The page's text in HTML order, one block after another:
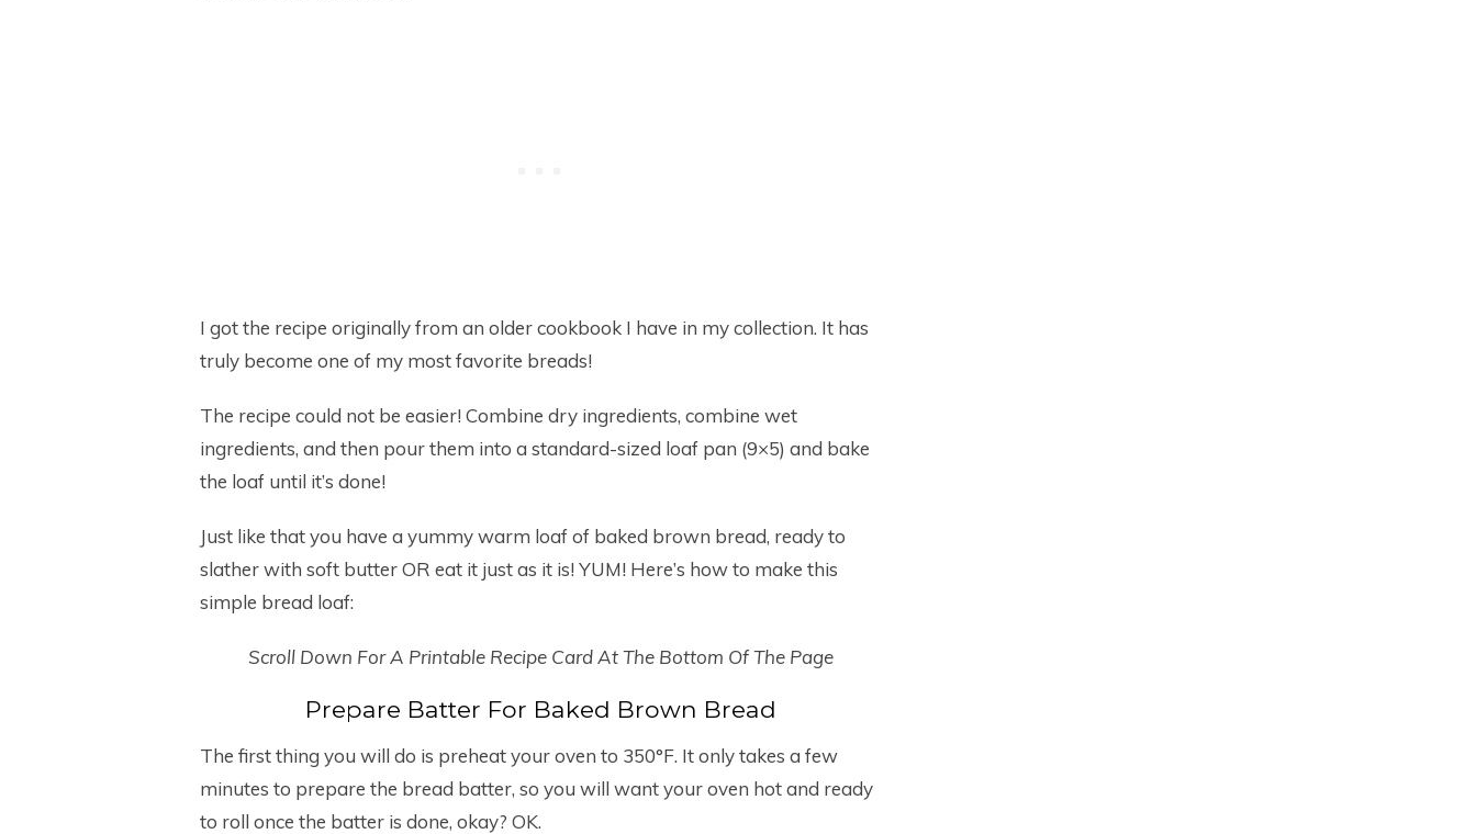
I got the recipe originally from an older cookbook I have in my collection. It has
truly become one of my most favorite breads!
The recipe could not be easier! Combine dry ingredients, combine wet
ingredients, and then pour them into a standard-sized loaf pan (9×5) and bake
the loaf until it’s done!
Just like that you have a yummy warm loaf of baked brown bread, ready to
slather with soft butter OR eat it just as it is! YUM! Here’s how to make this
simple bread loaf:
Scroll Down For A Printable Recipe Card At The Bottom Of The Page
Prepare Batter For Baked Brown Bread
The first thing you will do is preheat your oven to 350°F. It only takes a few
minutes to prepare the bread batter, so you will want your oven hot and ready
to roll once the batter is done, okay? OK.